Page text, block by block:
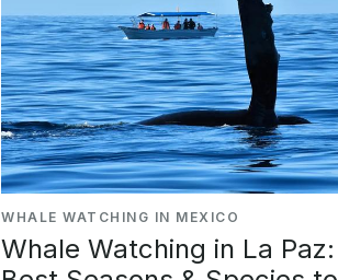
WHALE WATCHING IN MEXICO
Whale Watching in La Paz: